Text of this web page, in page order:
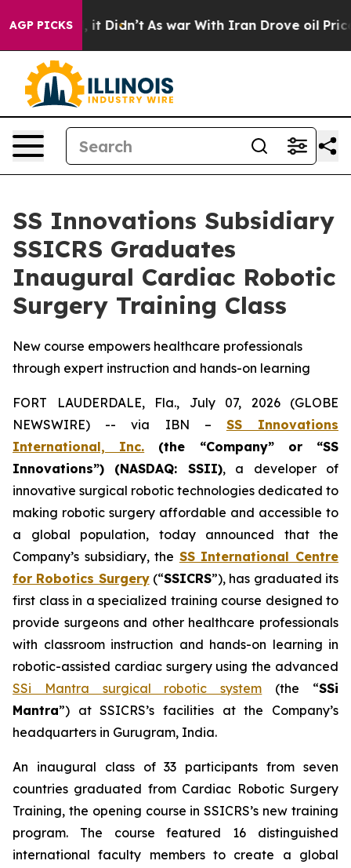
AGP PICKS
it Didn’t As war With Iran Drove oil Prices
SS Innovations Subsidiary
SSICRS Graduates
Inaugural Cardiac Robotic
Surgery Training Class
New course empowers healthcare professionals
through expert instruction and hands-on learning
FORT LAUDERDALE, Fla., July 07, 2026 (GLOBE
NEWSWIRE) -- via IBN – SS Innovations
International, Inc. (the “Company” or “SS
Innovations”) (NASDAQ: SSII), a developer of
innovative surgical robotic technologies dedicated to
making robotic surgery affordable and accessible to
a global population, today announced that the
Company’s subsidiary, the SS International Centre
for Robotics Surgery(“SSICRS”), has graduated its
first class in a specialized training course designed to
provide surgeons and other healthcare professionals
with classroom instruction and hands-on learning in
robotic-assisted cardiac surgery using the advanced
SSi Mantra surgical robotic system (the “SSi
Mantra”) at SSICRS’s facilities at the Company’s
headquarters in Gurugram, India.
An inaugural class of 33 participants from seven
countries graduated from Cardiac Robotic Surgery
Training, the opening course in SSICRS’s new training
program. The course featured 16 distinguished
international faculty members to create a global